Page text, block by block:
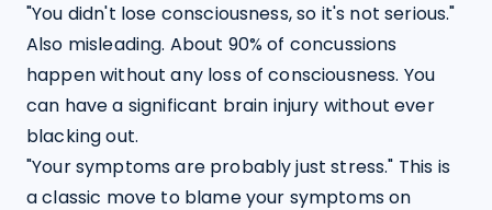
"You didn't lose consciousness, so it's not serious."
Also misleading. About 90% of concussions
happen without any loss of consciousness. You
can have a significant brain injury without ever
blacking out.
"Your symptoms are probably just stress." This is
a classic move to blame your symptoms on